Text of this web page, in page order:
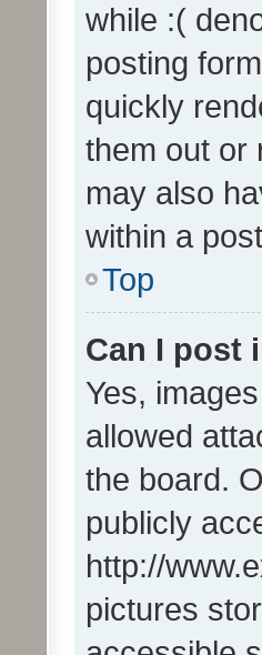
while :(
posting
quickly
them out or
may also
within a
Top
Can I post
Yes,
allowed
the board.
publicly
http://
pictures